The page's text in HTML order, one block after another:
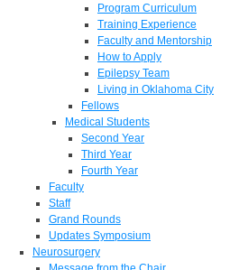
Program Curriculum
Training Experience
Faculty and Mentorship
How to Apply
Epilepsy Team
Living in Oklahoma City
Fellows
Medical Students
Second Year
Third Year
Fourth Year
Faculty
Staff
Grand Rounds
Updates Symposium
Neurosurgery